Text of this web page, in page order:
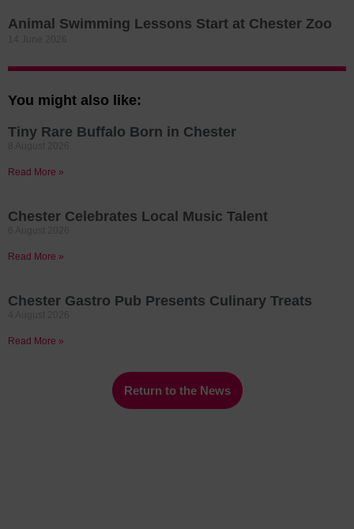
Animal Swimming Lessons Start at Chester Zoo
You might also like:
Tiny Rare Buffalo Born in Chester
Read More »
Chester Celebrates Local Music Talent
Read More »
Chester Gastro Pub Presents Culinary Treats
Read More »
Return to the News